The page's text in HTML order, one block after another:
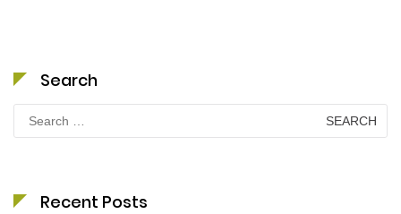
Search
Search
for:
Recent Posts